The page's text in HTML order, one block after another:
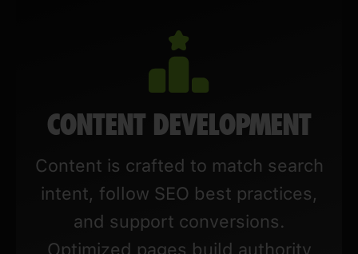
CONTENT DEVELOPMENT
Content is crafted to match search
intent, follow SEO best practices,
and support conversions.
Optimized pages build authority